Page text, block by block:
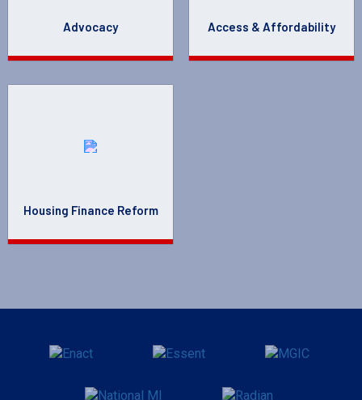
Advocacy Access & Affordability
Housing Finance Reform